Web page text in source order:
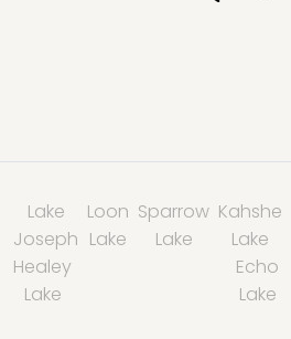
Lake
Joseph
Loon
Lake
Sparrow
Lake
Kahshe
Lake
Healey
Lake
Echo
Lake